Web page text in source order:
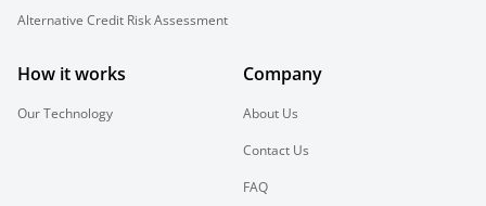
Alternative Credit Risk Assessment
How it works
Our Technology
Company
About Us
Contact Us
FAQ